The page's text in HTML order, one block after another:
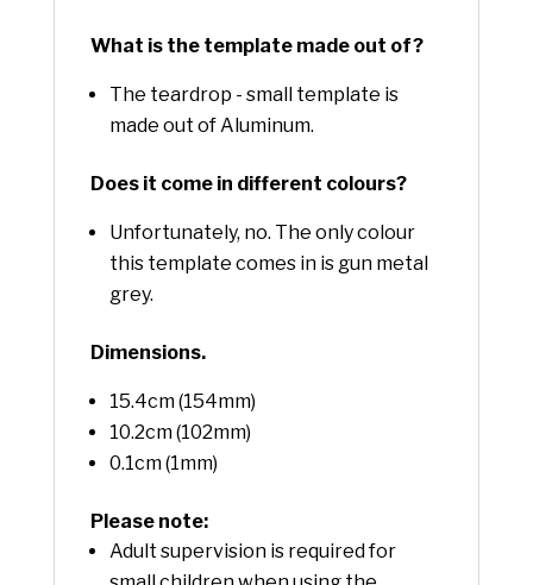
What is the template made out of?
The teardrop - small template is
made out of Aluminum.
Does it come in different colours?
Unfortunately, no. The only colour
this template comes in is gun metal
grey.
Dimensions.
15.4cm (154mm)
10.2cm (102mm)
0.1cm (1mm)
Please note:
Adult supervision is required for